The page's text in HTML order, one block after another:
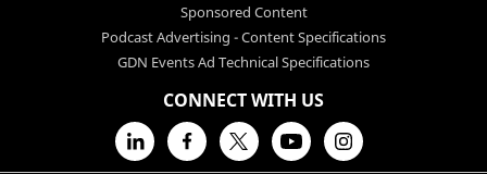
Sponsored Content
Podcast Advertising - Content Specifications
GDN Events Ad Technical Specifications
CONNECT WITH US